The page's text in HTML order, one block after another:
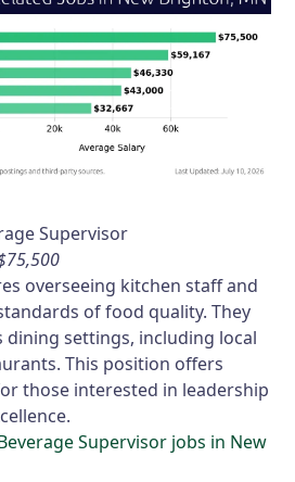
Supervisor
overseeing kitchen staff and
of food quality. They
dining settings, including local
This position offers
those interested in leadership
Supervisor jobs in New